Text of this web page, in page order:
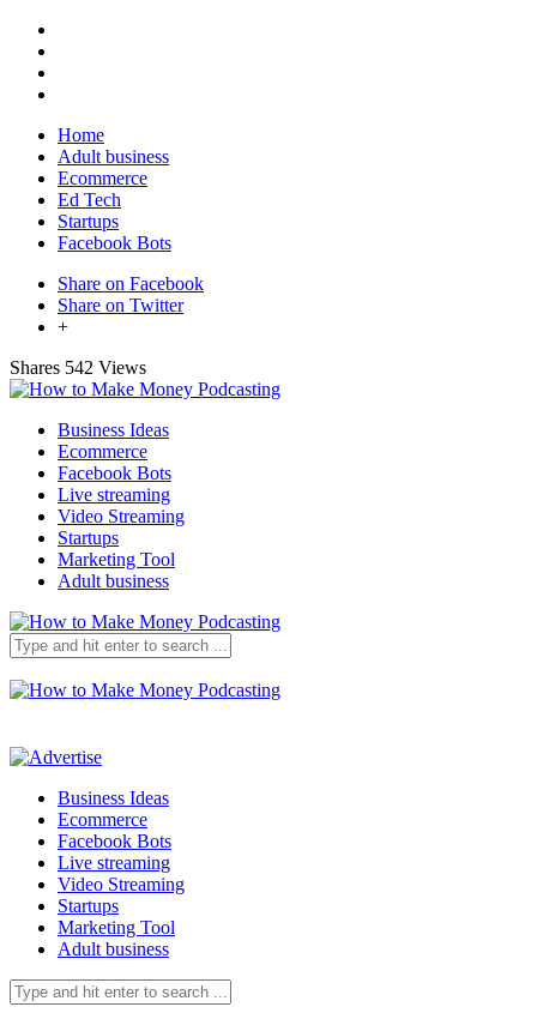
Home
Adult business
Ecommerce
Ed Tech
Startups
Facebook Bots
Share on Facebook
Share on Twitter
+
Shares 542 Views
Business Ideas
Ecommerce
Facebook Bots
Live streaming
Video Streaming
Startups
Marketing Tool
Adult business
Business Ideas
Ecommerce
Facebook Bots
Live streaming
Video Streaming
Startups
Marketing Tool
Adult business